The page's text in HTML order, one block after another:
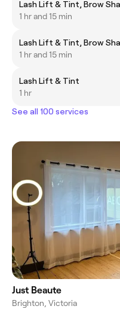
Lash Lift & Tint, Brow
1 hr and 15 min
Lash Lift & Tint, Brow
1 hr and 15 min
Lash Lift & Tint
1 hr
See all 100 services
Just Beaute
Brighton, Victoria